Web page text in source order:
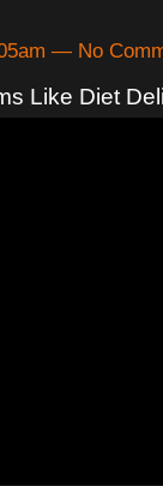
— No
Like Diet